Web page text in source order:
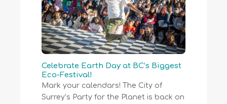
Celebrate Earth Day at BC’s Biggest
Eco-Festival!
Mark your calendars! The City of
Surrey’s Party for the Planet is back on